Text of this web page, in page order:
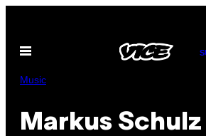
content
Open
Music
Markus Schulz